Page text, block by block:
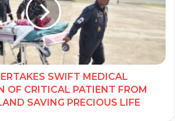
SWIFT MEDICAL
OF CRITICAL PATIENT FROM
SAVING PRECIOUS LIFE